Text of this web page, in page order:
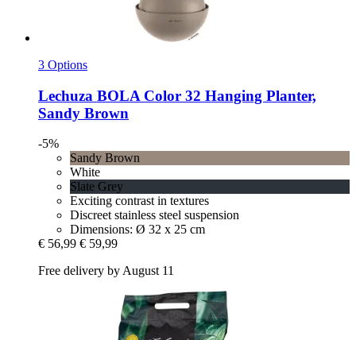
3 Options
Lechuza BOLA Color 32 Hanging Planter,
Sandy Brown
-5%
Sandy Brown
White
Slate Grey
Exciting contrast in textures
Discreet stainless steel suspension
Dimensions: Ø 32 x 25 cm
€ 56,99 € 59,99
Free delivery by August 11